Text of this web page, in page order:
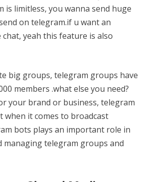
is limitless, you wanna send huge
on telegram.if u want an
yeah this feature is also
big groups, telegram groups have
members .what else you need?
your brand or business, telegram
when it comes to broadcast
bots plays an important role in
telegram groups and